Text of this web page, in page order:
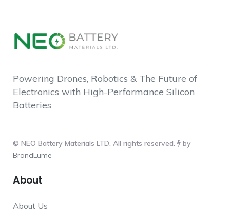
Powering Drones, Robotics & The Future of
Electronics with High-Performance Silicon
Batteries
© NEO Battery Materials LTD. All rights reserved.
by
BrandLume
About
About Us